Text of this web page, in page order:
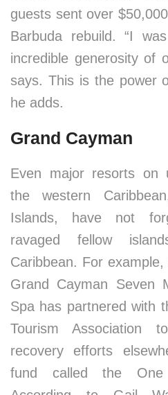
guests sent over
Barbuda rebuild. “I
incredible generosity of
says. This is the power
he adds.
Grand Cayman
Even major resorts on
the western
Islands, have not
ravaged fellow
Caribbean. For
Grand Cayman Seven
Spa has partnered with
Tourism Association
recovery efforts
fund called the One